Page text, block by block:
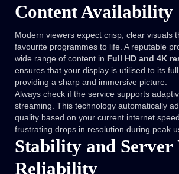
Content Availability
Modern viewers expect crisp, clear visuals
favourite programmes to life. A reputable
wide range of content in Full HD and 4K
ensures that your display is utilised to its full
providing a sharp and immersive picture.
Always check if the service supports
streaming. This technology automatically
quality based on your current internet
frustrating drops in resolution during peak
Stability and Server
Reliability